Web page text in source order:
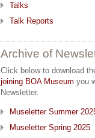
Talks
Talk Reports
Archive of
Click below to download
joining BOA Museum you
Newsletter.
Museletter Summer
Museletter Spring 2025